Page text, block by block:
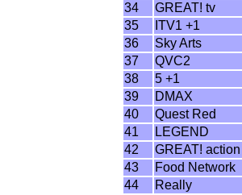
34
GREAT! tv
35
ITV1 +1
36
Sky Arts
37
QVC2
38
5 +1
39
DMAX
40
Quest Red
41
LEGEND
42
GREAT! action
43
Food Network
44
Really